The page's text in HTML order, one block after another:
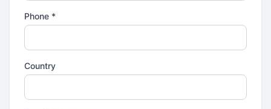
Phone *
Country